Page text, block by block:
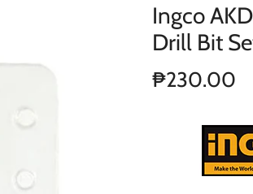
Ingco
Drill Bit
₱230.00